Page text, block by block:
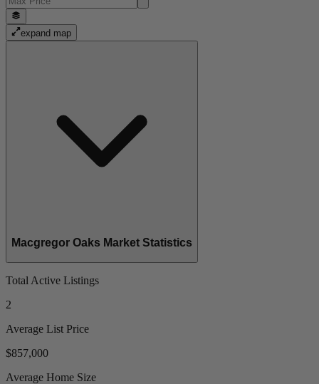
expand map
Macgregor Oaks Market Statistics
Total Active Listings
2
Average List Price
$857,000
Average Home Size